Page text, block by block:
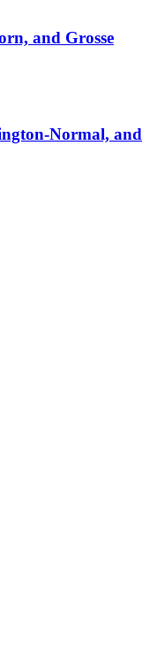
and Grosse
Normal, and